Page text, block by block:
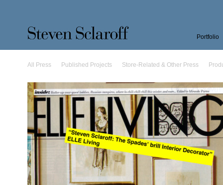
Portfolio
All Press Published Projects Store-Related & Other Press